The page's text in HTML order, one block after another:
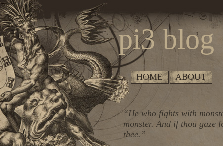
pi3 blog
HOME ABOUT
“He who fights with
monster. And if thou gaze
thee.”